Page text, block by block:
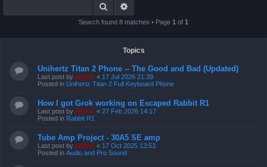
Search
Search found 8 matches • Page 1 of 1
Topics
Unihertz Titan 2 Phone -- The Good and Bad (Updated)
Last post by admin « 17 Jul 2026 21:39
Posted in Unihertz Titan 2 Full Keyboard Phone
How I got Grok working on Escaped Rabbit R1
Last post by admin « 27 Feb 2026 14:17
Posted in Rabbit R1
Tube Amp Project - 30A5 SE amp
Last post by admin « 17 Oct 2025 13:53
Posted in Audio and Pro Sound